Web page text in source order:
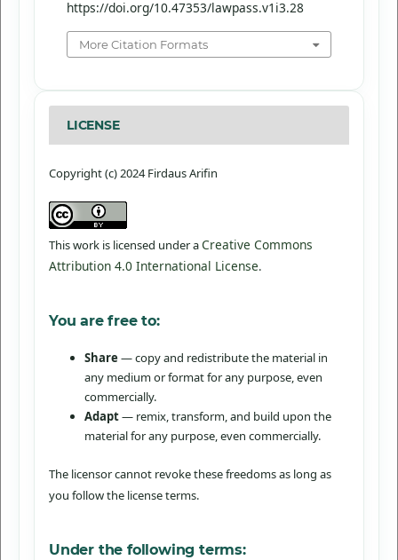
https://doi.org/10.47353/lawpass.v1i3.28
More Citation Formats
LICENSE
Copyright (c) 2024 Firdaus Arifin
This work is licensed under aCreative Commons
Attribution 4.0 International License.
You are free to:
Share — copy and redistribute the material in
any medium or format for any purpose, even
commercially.
Adapt— remix, transform, and build upon the
material for any purpose, even commercially.
The licensor cannot revoke these freedoms as long as
you follow the license terms.
Under the following terms: